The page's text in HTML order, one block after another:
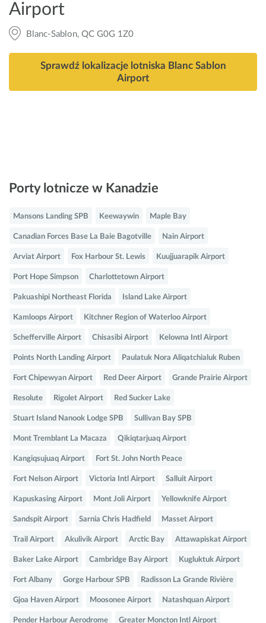
Airport
Blanc-Sablon, QC G0G 1Z0
Sprawdź lokalizacje lotniska Blanc Sablon
Airport
Porty lotnicze w Kanadzie
Mansons Landing SPB Keewaywin Maple Bay
Canadian Forces Base La Baie Bagotville Nain Airport
Arviat Airport Fox Harbour St. Lewis Kuujjuarapik Airport
Port Hope Simpson Charlottetown Airport
Pakuashipi Northeast Florida Island Lake Airport
Kamloops Airport Kitchner Region of Waterloo Airport
Schefferville Airport Chisasibi Airport Kelowna Intl Airport
Points North Landing Airport Paulatuk Nora Aliqatchialuk Ruben
Fort Chipewyan Airport Red Deer Airport Grande Prairie Airport
Resolute Rigolet Airport Red Sucker Lake
Stuart Island Nanook Lodge SPB Sullivan Bay SPB
Mont Tremblant La Macaza Qikiqtarjuaq Airport
Kangiqsujuaq Airport Fort St. John North Peace
Fort Nelson Airport Victoria Intl Airport Salluit Airport
Kapuskasing Airport Mont Joli Airport Yellowknife Airport
Sandspit Airport Sarnia Chris Hadfield Masset Airport
Trail Airport Akulivik Airport Arctic Bay Attawapiskat Airport
Baker Lake Airport Cambridge Bay Airport Kugluktuk Airport
Fort Albany Gorge Harbour SPB Radisson La Grande Rivière
Gjoa Haven Airport Moosonee Airport Natashquan Airport
Pender Harbour Aerodrome Greater Moncton Intl Airport